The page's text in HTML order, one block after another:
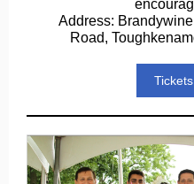
Address:
Road,
Tickets